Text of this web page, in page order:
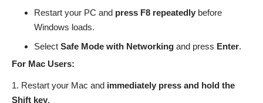
Restart your PC and press F8 repeatedlybefore
Windows loads.
Select Safe Mode with Networkingand press Enter.
For Mac Users:
Restart your Mac and immediately press and hold the
Shift key.